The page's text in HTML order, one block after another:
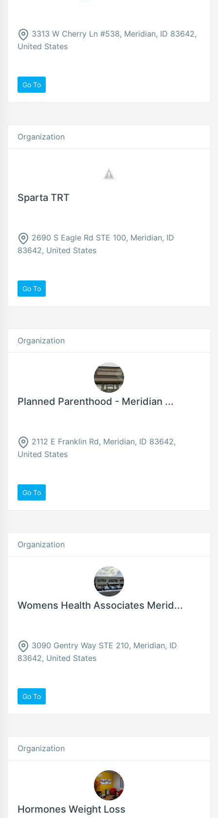
3313 W Cherry Ln #538, Meridian, ID 83642,
United States
Go To
Organization
Sparta TRT
2690 S Eagle Rd STE 100, Meridian, ID
83642, United States
Go To
Organization
Planned Parenthood - Meridian ...
2112 E Franklin Rd, Meridian, ID 83642,
United States
Go To
Organization
Womens Health Associates Merid...
3090 Gentry Way STE 210, Meridian, ID
83642, United States
Go To
Organization
Hormones Weight Loss